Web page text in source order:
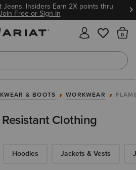
Jeans. Insiders Earn 2X points thru
Free or Sign In
& BOOTS WORKWEAR
Clothing
Hoodies​ Jackets & Vests